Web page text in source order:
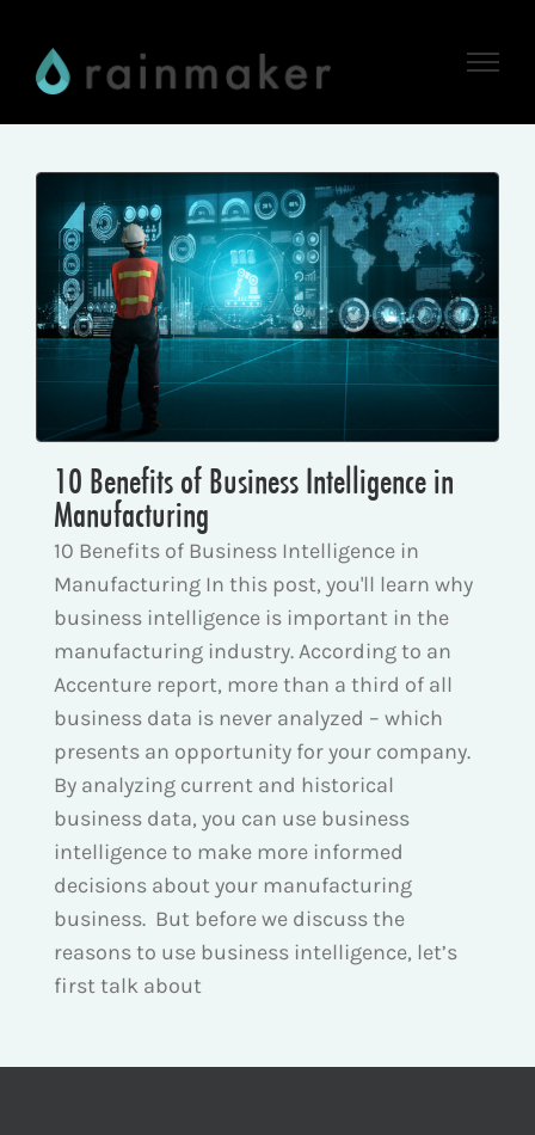
content
10 Benefits of Business Intelligence in
Manufacturing
10 Benefits of Business Intelligence in
Manufacturing In this post, you'll learn why
business intelligence is important in the
manufacturing industry. According to an
Accenture report, more than a third of all
business data is never analyzed – which
presents an opportunity for your company.
By analyzing current and historical
business data, you can use business
intelligence to make more informed
decisions about your manufacturing
business. But before we discuss the
reasons to use business intelligence, let’s
first talk about